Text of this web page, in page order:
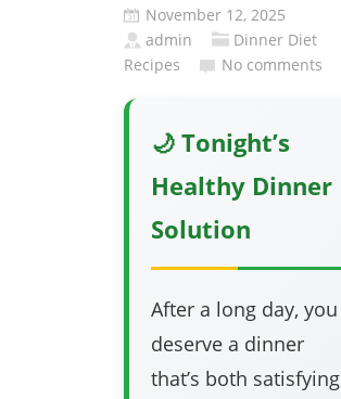
November 12, 2025
admin
Dinner Diet
Recipes
No comments
🌙 Tonight’s
Healthy Dinner
Solution
After a long day, you
deserve a dinner
that’s both satisfying